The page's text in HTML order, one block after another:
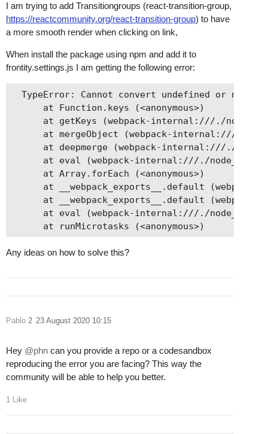
I am trying to add Transitiongroups (react-transition-group,
https://reactcommunity.org/react-transition-group) to have
a more smooth render when clicking on link,
When install the package using npm and add it to
frontity.settings.js I am getting the following error:
TypeError: Cannot convert undefined or null
      at Function.keys (<anonymous>)
at getKeys (webpack-internal:///./
at mergeObject (webpack-internal:///./
at deepmerge (webpack-internal:///./
at eval (webpack-internal:///./
      at Array.forEach (<anonymous>)
at __webpack_exports__.default (webpack-
at __webpack_exports__.default (webpack-
at eval (webpack-internal:///./
Any ideas on how to solve this?
Pablo 23 August 2020 10:15
2
Hey @phn can you provide a repo or a codesandbox
reproducing the error you are facing? This way the
community will be able to help you better.
1 Like